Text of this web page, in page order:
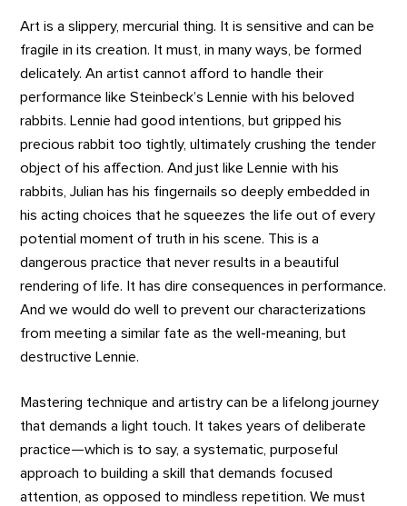
Art is a slippery, mercurial thing. It is sensitive and can be
fragile in its creation. It must, in many ways, be formed
delicately. An artist cannot afford to handle their
performance like Steinbeck’s Lennie with his beloved
rabbits. Lennie had good intentions, but gripped his
precious rabbit too tightly, ultimately crushing the tender
object of his affection. And just like Lennie with his
rabbits, Julian has his fingernails so deeply embedded in
his acting choices that he squeezes the life out of every
potential moment of truth in his scene. This is a
dangerous practice that never results in a beautiful
rendering of life. It has dire consequences in performance.
And we would do well to prevent our characterizations
from meeting a similar fate as the well-meaning, but
destructive Lennie.
Mastering technique and artistry can be a lifelong journey
that demands a light touch. It takes years of deliberate
practice—which is to say, a systematic, purposeful
approach to building a skill that demands focused
attention, as opposed to mindless repetition. We must